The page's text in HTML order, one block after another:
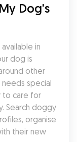
Dog's
in
dog is
other
special
to care for
Search doggy
organise
their new